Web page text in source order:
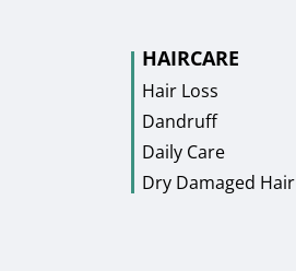
HAIRCARE
Hair Loss
Dandruff
Daily Care
Dry Damaged Hair